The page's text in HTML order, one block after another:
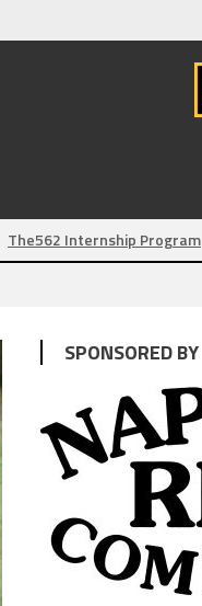
The562 Internship Program
SPONSORED BY